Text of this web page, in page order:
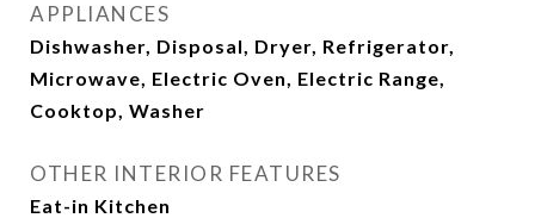
APPLIANCES
Dishwasher, Disposal, Dryer, Refrigerator,
Microwave, Electric Oven, Electric Range,
Cooktop, Washer
OTHER INTERIOR FEATURES
Eat-in Kitchen